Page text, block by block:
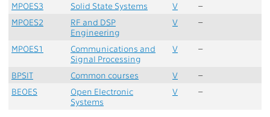
MPOES3
Solid State Systems V
–
MPOES2
RF and DSP
Engineering
V –
MPOES1
Communications and
Signal Processing
V –
BPSIT Common courses V
–
BEOES
Open Electronic
Systems
V –